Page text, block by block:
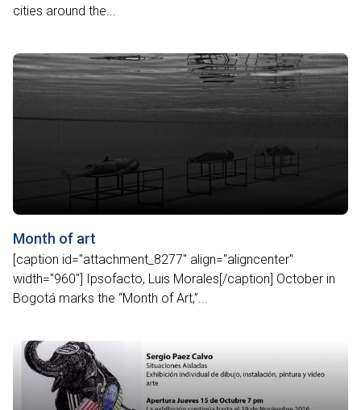
cities around the...
Month of art
[caption id="attachment_8277" align="aligncenter"
width="960"] Ipsofacto, Luis Morales[/caption] October in
Bogotá marks the “Month of Art,”...